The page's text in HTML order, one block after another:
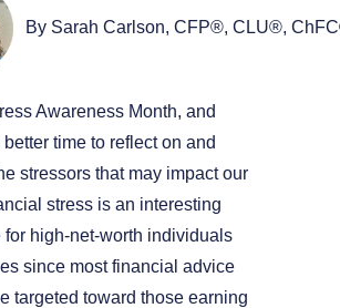
By Sarah Carlson, CFP®, CLU®,
Awareness Month, and
time to reflect on and
stressors that may impact our
stress is an interesting
for high-net-worth individuals
since most financial advice
targeted toward those earning